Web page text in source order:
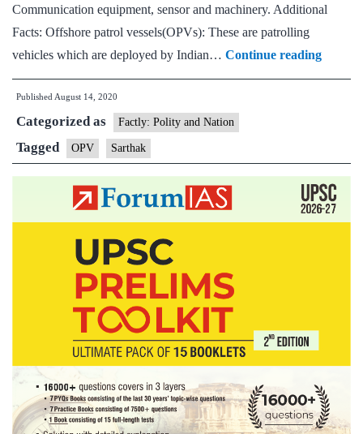
Communication equipment, sensor and machinery. Additional
Facts: Offshore patrol vessels(OPVs): These are patrolling
vehicles which are deployed by Indian… Continue readingIndian
Coast
Vessel
Published August 14, 2020
Categorized as Factly: Polity and Nation
Tagged OPV Sarthak